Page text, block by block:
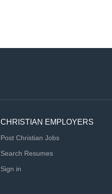
CHRISTIAN EMPLOYERS
Post Christian Jobs
Search Resumes
Sign in